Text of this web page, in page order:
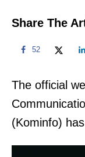
Share The
52
The official
(Kominfo)